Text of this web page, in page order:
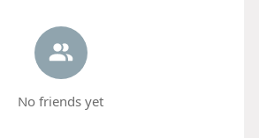
No friends yet